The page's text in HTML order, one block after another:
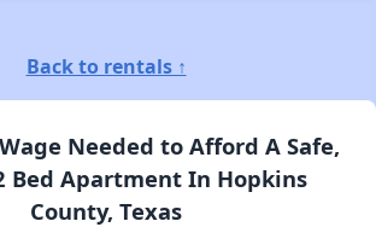
Back to rentals ↑
Needed to Afford A Safe,
Bed Apartment In Hopkins
County, Texas